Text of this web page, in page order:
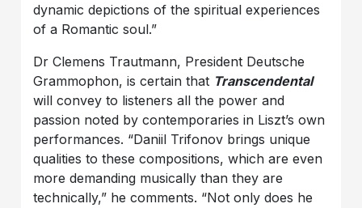
dynamic depictions of the spiritual experiences
of a Romantic soul.”
Dr Clemens Trautmann, President Deutsche
Grammophon, is certain that Transcendental
will convey to listeners all the power and
passion noted by contemporaries in Liszt’s own
performances. “Daniil Trifonov brings unique
qualities to these compositions, which are even
more demanding musically than they are
technically,” he comments. “Not only does he